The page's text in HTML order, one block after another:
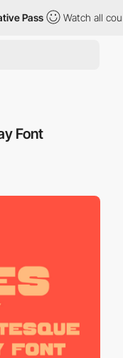
Pass Watch all
Font